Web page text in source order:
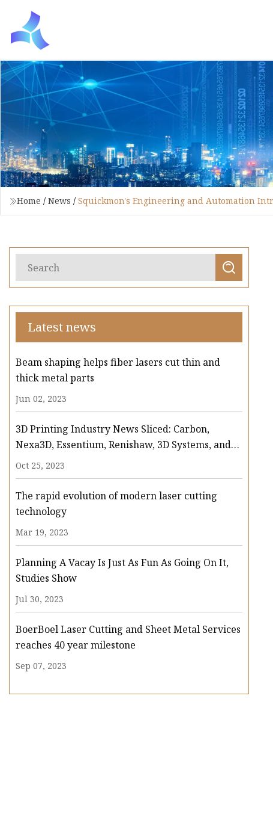
Home / News / Squickmon's Engineering and Automation
Latest news
Beam shaping helps fiber lasers cut thin and
thick metal parts
Jun 02, 2023
3D Printing Industry News Sliced: Carbon,
Nexa3D, Essentium, Renishaw, 3D Systems, and
more
Oct 25, 2023
The rapid evolution of modern laser cutting
technology
Mar 19, 2023
Planning A Vacay Is Just As Fun As Going On It,
Studies Show
Jul 30, 2023
BoerBoel Laser Cutting and Sheet Metal Services
reaches 40 year milestone
Sep 07, 2023